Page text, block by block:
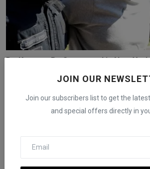
JOIN OUR
Join our subscribers list to get the
and special offers directly in
Do Kwon to Be Sentenced in New